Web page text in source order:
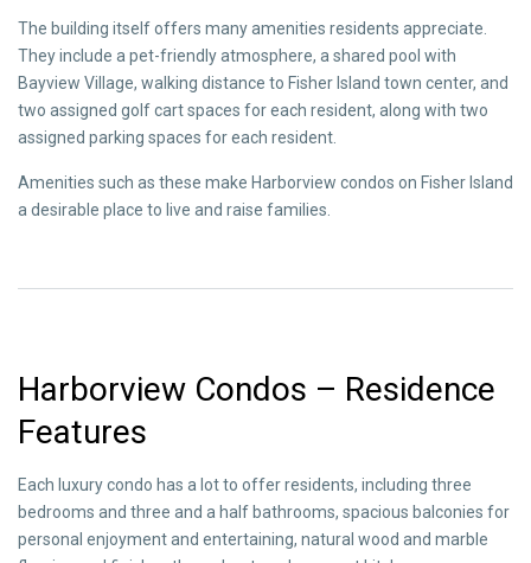
The building itself offers many amenities residents appreciate.
They include a pet-friendly atmosphere, a shared pool with
Bayview Village, walking distance to Fisher Island town center, and
two assigned golf cart spaces for each resident, along with two
assigned parking spaces for each resident.
Amenities such as these make Harborview condos on Fisher Island
a desirable place to live and raise families.
Harborview Condos – Residence
Features
Each luxury condo has a lot to offer residents, including three
bedrooms and three and a half bathrooms, spacious balconies for
personal enjoyment and entertaining, natural wood and marble